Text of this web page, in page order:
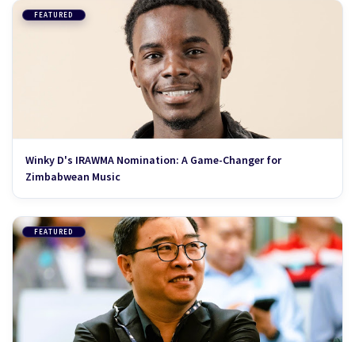
FEATURED
Winky D's IRAWMA Nomination: A Game-Changer for
Zimbabwean Music
FEATURED